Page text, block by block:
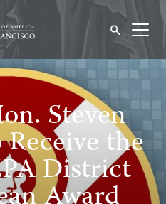
Steven
the
District